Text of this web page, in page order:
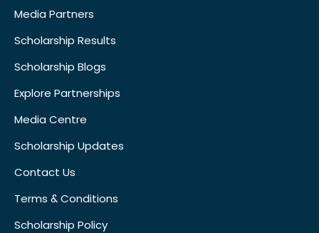
Media Partners
Scholarship Results
Scholarship Blogs
Explore Partnerships
Media Centre
Scholarship Updates
Contact Us
Terms & Conditions
Scholarship Policy